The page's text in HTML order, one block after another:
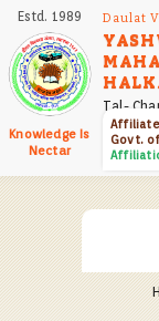
Skip
main
content
Estd. 1989
Knowledge Is
Nectar
Daulat
Tal-
Govt.